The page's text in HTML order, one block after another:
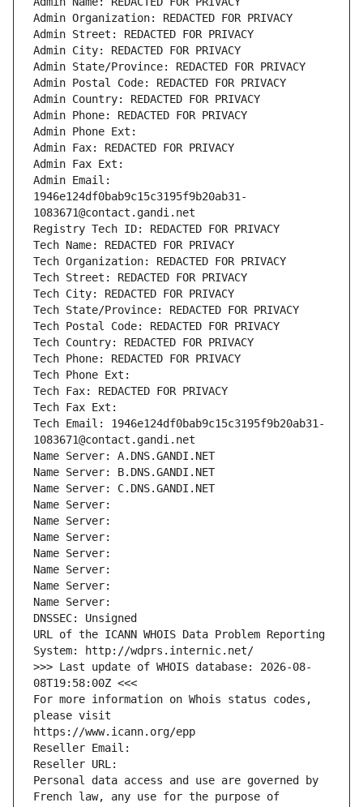
Admin Organization: REDACTED FOR PRIVACY
Admin Street: REDACTED FOR PRIVACY
Admin City: REDACTED FOR PRIVACY
Admin State/Province: REDACTED FOR PRIVACY
Admin Postal Code: REDACTED FOR PRIVACY
Admin Country: REDACTED FOR PRIVACY
Admin Phone: REDACTED FOR PRIVACY
Admin Phone Ext:
Admin Fax: REDACTED FOR PRIVACY
Admin Fax Ext:
Admin Email:
1946e124df0bab9c15c3195f9b20ab31-
1083671@contact.gandi.net
Registry Tech ID: REDACTED FOR PRIVACY
Tech Name: REDACTED FOR PRIVACY
Tech Organization: REDACTED FOR PRIVACY
Tech Street: REDACTED FOR PRIVACY
Tech City: REDACTED FOR PRIVACY
Tech State/Province: REDACTED FOR PRIVACY
Tech Postal Code: REDACTED FOR PRIVACY
Tech Country: REDACTED FOR PRIVACY
Tech Phone: REDACTED FOR PRIVACY
Tech Phone Ext:
Tech Fax: REDACTED FOR PRIVACY
Tech Fax Ext:
Tech Email: 1946e124df0bab9c15c3195f9b20ab31-
1083671@contact.gandi.net
Name Server: A.DNS.GANDI.NET
Name Server: B.DNS.GANDI.NET
Name Server: C.DNS.GANDI.NET
Name Server:
Name Server:
Name Server:
Name Server:
Name Server:
Name Server:
Name Server:
DNSSEC: Unsigned
URL of the ICANN WHOIS Data Problem Reporting
System: http://wdprs.internic.net/
>>> Last update of WHOIS database: 2026-08-
08T19:58:00Z <<<
For more information on Whois status codes,
please visit
https://www.icann.org/epp
Reseller Email:
Reseller URL:
Personal data access and use are governed by
French law, any use for the purpose of